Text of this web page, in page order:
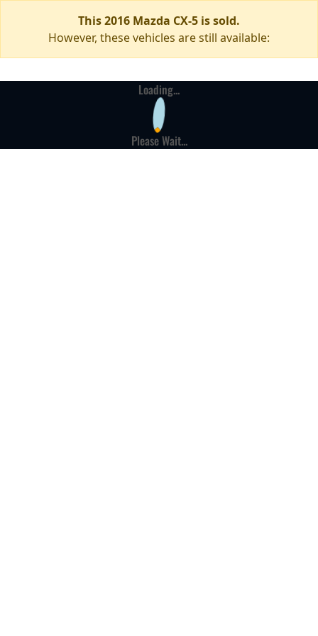
This 2016 Mazda CX-5 is sold.
However, these vehicles are still available:
Loading...
Please Wait...